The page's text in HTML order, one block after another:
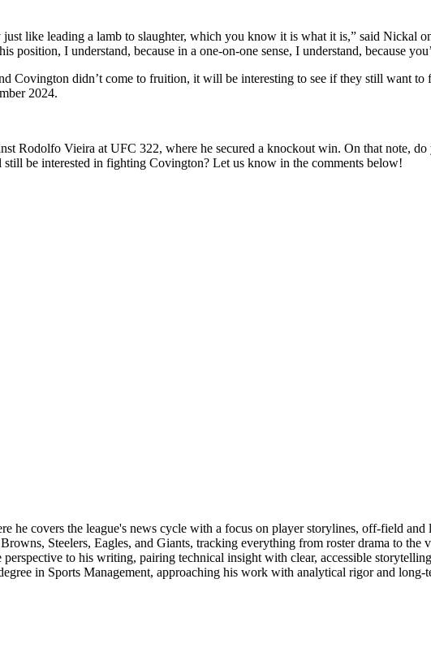
like leading a lamb to slaughter, which you know it is what it is,” said Nickal
I understand, because in a one-on-one sense, I understand, because
didn’t come to fruition, it will be interesting to see if they still want to
2024.
Rodolfo Vieira at UFC 322, where he secured a knockout win. On that note,
be interested in fighting Covington? Let us know in the comments below!
he covers the league's news cycle with a focus on player storylines, off-field
Steelers, Eagles, and Giants, tracking everything from roster drama to
to his writing, pairing technical insight with clear, accessible
in Sports Management, approaching his work with analytical rigor and